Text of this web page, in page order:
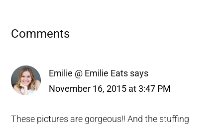
Reader
Comments
Emilie @ Emilie Eats says
November 16, 2015 at 3:47 PM
These pictures are gorgeous!! And the stuffing